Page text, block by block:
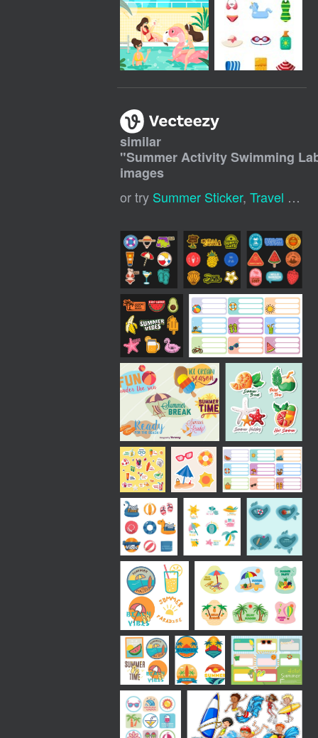
similar
"Summer Activity Swimming
images
or try Summer Sticker,Travel Stickers